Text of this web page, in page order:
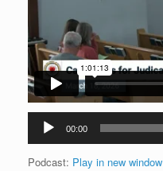
Audio
Player
00:00
Podcast: Play in new window